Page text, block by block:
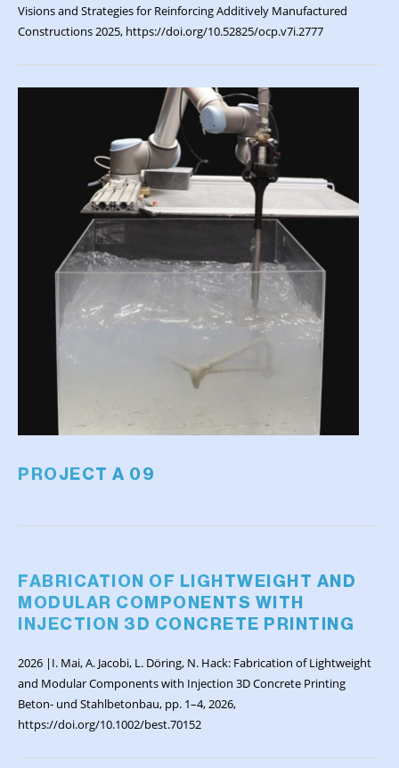
Visions and Strategies for Reinforcing Additively Manufactured
Constructions 2025, https://doi.org/10.52825/ocp.v7i.2777
PROJECT A 09
FABRICATION OF LIGHTWEIGHT AND
MODULAR COMPONENTS WITH
INJECTION 3D CONCRETE PRINTING
2026 |I. Mai, A. Jacobi, L. Döring, N. Hack: Fabrication of Lightweight
and Modular Components with Injection 3D Concrete Printing
Beton- und Stahlbetonbau, pp. 1–4, 2026,
https://doi.org/10.1002/best.70152